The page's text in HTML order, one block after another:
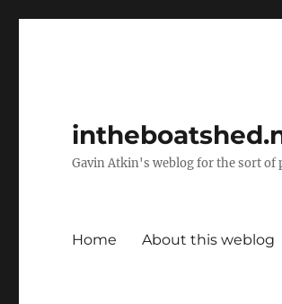
Gavin Atkin's weblog for the sort of
Home About this weblog